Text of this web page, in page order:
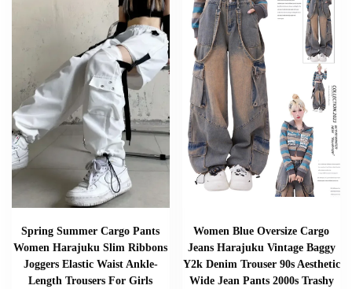
Spring Summer Cargo Pants
Women Harajuku Slim Ribbons
Joggers Elastic Waist Ankle-
Length Trousers For Girls
Women Blue Oversize Cargo
Jeans Harajuku Vintage Baggy
Y2k Denim Trouser 90s Aesthetic
Wide Jean Pants 2000s Trashy